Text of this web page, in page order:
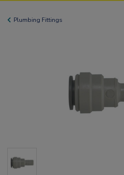
Plumbing Fittings